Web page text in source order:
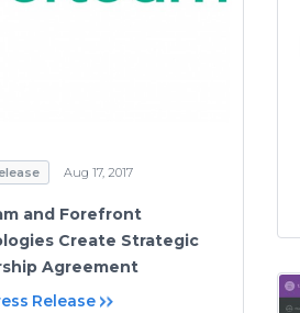
Aug 17, 2017
and Forefront
Create Strategic
Agreement
Release